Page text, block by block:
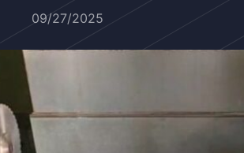
09/27/2025